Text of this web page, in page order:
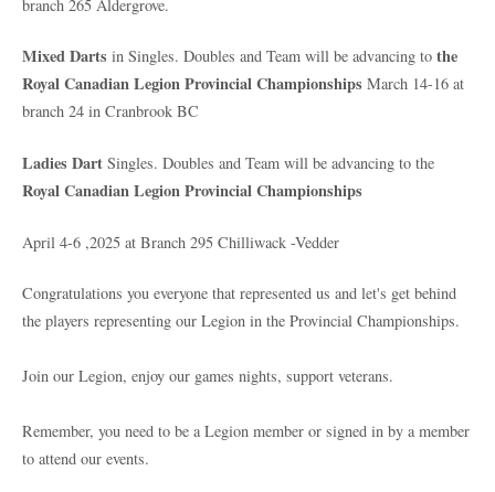
branch 265 Aldergrove.
Mixed Darts in Singles. Doubles and Team will be advancing to the
Royal Canadian Legion Provincial Championships March 14-16 at
branch 24 in Cranbrook BC
Ladies Dart Singles. Doubles and Team will be advancing to the
Royal Canadian Legion Provincial Championships
April 4-6 ,2025 at Branch 295 Chilliwack -Vedder
Congratulations you everyone that represented us and let's get behind
the players representing our Legion in the Provincial Championships.
Join our Legion, enjoy our games nights, support veterans.
Remember, you need to be a Legion member or signed in by a member
to attend our events.